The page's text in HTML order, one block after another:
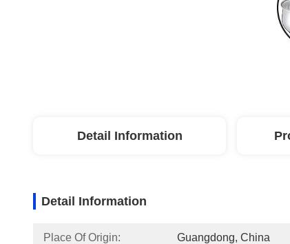
Detail Information
Detail Information
Place Of Origin: Guangdong, China